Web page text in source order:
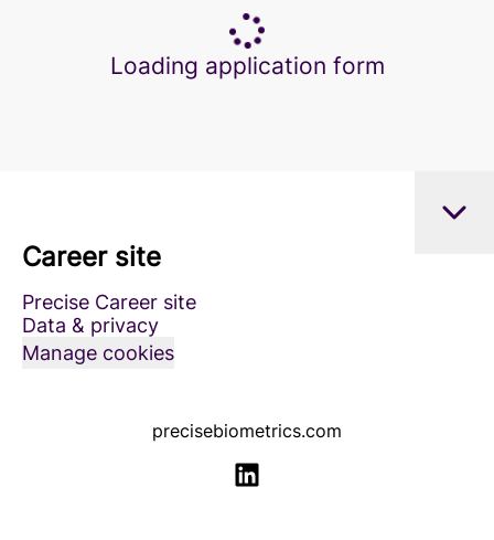
Loading application form
Career site
Precise Career site
Data & privacy
Manage cookies
precisebiometrics.com